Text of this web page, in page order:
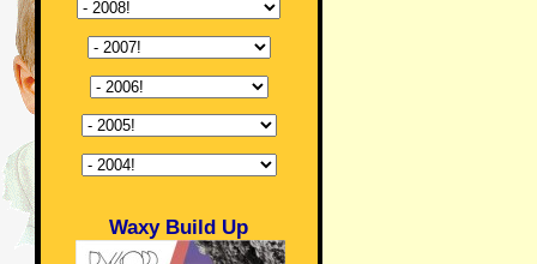
Waxy Build Up